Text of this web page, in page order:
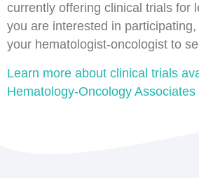
currently offering clinical trials for
you are interested in
your hematologist-oncologist to
Learn more about clinical trials
Hematology-Oncology Associates